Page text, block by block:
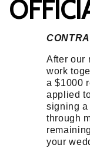
After our
work
a $1000
applied
signing a
through
your